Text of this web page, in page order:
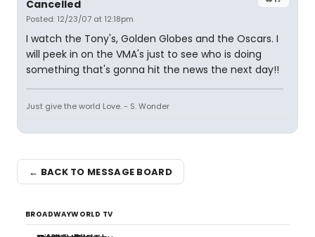
Cancelled
Posted: 12/23/07 at 12:18pm
I watch the Tony's, Golden Globes and the Oscars. I
will peek in on the VMA's just to see who is doing
something that's gonna hit the news the next day!!
Just give the world Love. - S. Wonder
← BACK TO MESSAGE BOARD
BROADWAYWORLD TV